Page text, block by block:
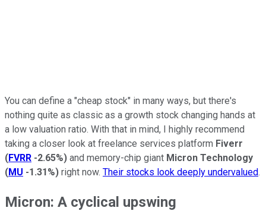
You can define a "cheap stock" in many ways, but there's
nothing quite as classic as a growth stock changing hands at
a low valuation ratio. With that in mind, I highly recommend
taking a closer look at freelance services platform Fiverr
(FVRR -2.65%) and memory-chip giant Micron Technology
(MU -1.31%) right now. Their stocks look deeply undervalued.
Micron: A cyclical upswing